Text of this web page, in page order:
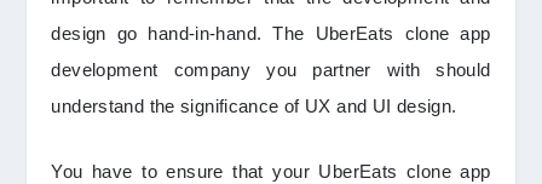
design go hand-in-hand. The UberEats clone app
development company you partner with should
understand the significance of UX and UI design.
You have to ensure that your UberEats clone app